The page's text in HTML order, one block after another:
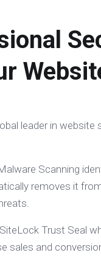
leader in
Scanning
removes it
Trust Seal
sales and